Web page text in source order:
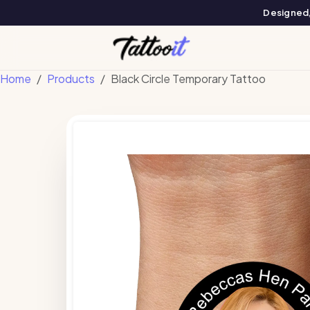
Home Products Black Circle Temporary Tattoo